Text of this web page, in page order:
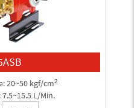
20~50 kgf/cm2
L/Min.